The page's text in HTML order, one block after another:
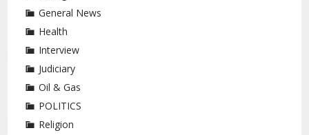
General News
Health
Interview
Judiciary
Oil & Gas
POLITICS
Religion